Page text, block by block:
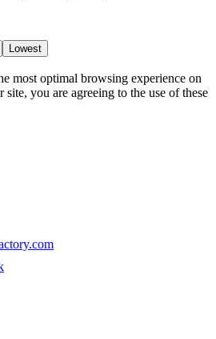
Lowest
most optimal browsing experience on
you are agreeing to the use of these